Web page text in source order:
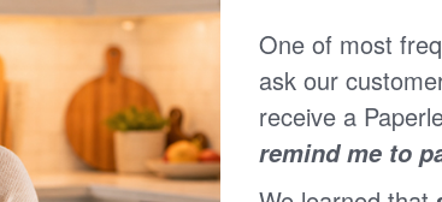
Registering for an online account with PNM
easy to manage your service, pay your bill, and
more. Having an online account allows you to
and easily:
Get your account information 24/7
One of most
ask our
receive a
remind me to